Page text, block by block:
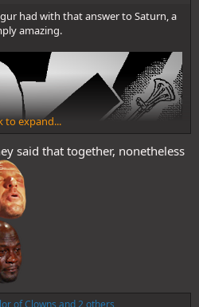
had with that answer to Saturn, a
amazing.
to expand...
said that together, nonetheless